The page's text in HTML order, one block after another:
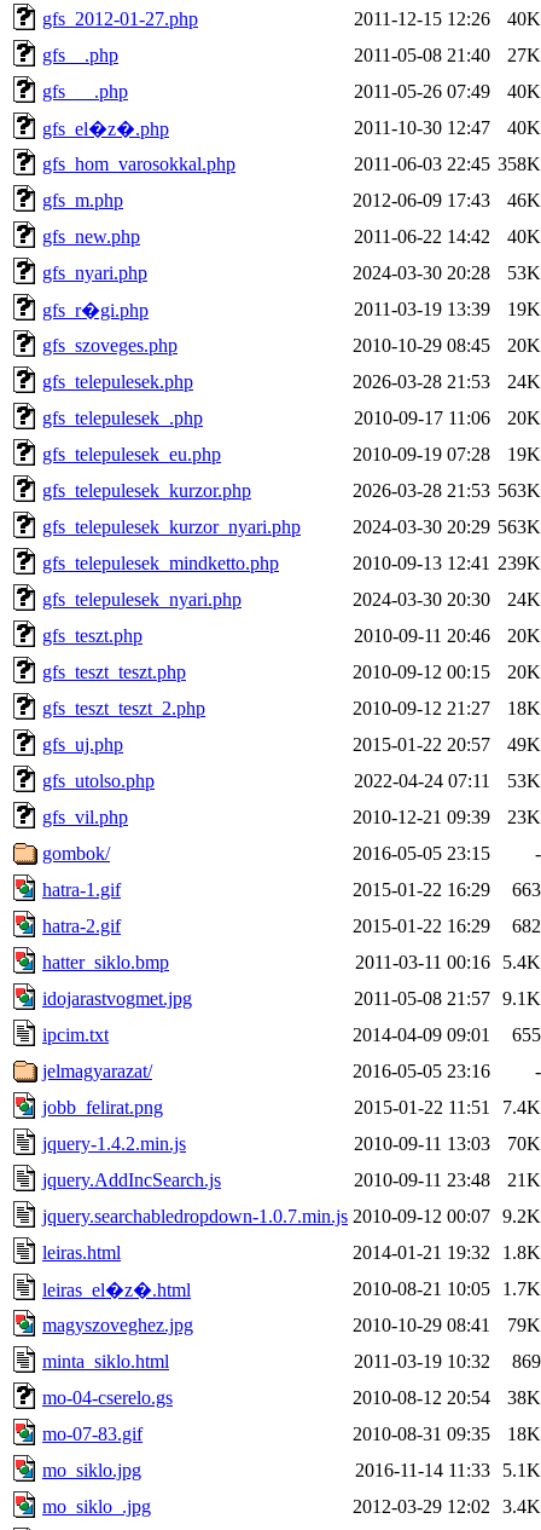
gfs_2012-01-27.php
2011-12-15 12:26
40K
gfs__.php
2011-05-08 21:40
27K
gfs___.php
2011-05-26 07:49
40K
gfs_el�z�.php
2011-10-30 12:47
40K
gfs_hom_varosokkal.php
2011-06-03 22:45 358K
gfs_m.php
2012-06-09 17:43
46K
gfs_new.php
2011-06-22 14:42
40K
gfs_nyari.php
2024-03-30 20:28
53K
gfs_r�gi.php
2011-03-19 13:39
19K
gfs_szoveges.php
2010-10-29 08:45
20K
gfs_telepulesek.php
2026-03-28 21:53
24K
gfs_telepulesek_.php
2010-09-17 11:06
20K
gfs_telepulesek_eu.php
2010-09-19 07:28
19K
gfs_telepulesek_kurzor.php
2026-03-28 21:53 563K
gfs_telepulesek_kurzor_nyari.php
2024-03-30 20:29 563K
gfs_telepulesek_mindketto.php
2010-09-13 12:41 239K
gfs_telepulesek_nyari.php
2024-03-30 20:30
24K
gfs_teszt.php
2010-09-11 20:46
20K
gfs_teszt_teszt.php
2010-09-12 00:15
20K
gfs_teszt_teszt_2.php
2010-09-12 21:27
18K
gfs_uj.php
2015-01-22 20:57
49K
gfs_utolso.php
2022-04-24 07:11
53K
gfs_vil.php
2010-12-21 09:39
23K
gombok/
2016-05-05 23:15
-
hatra-1.gif
2015-01-22 16:29
663
hatra-2.gif
2015-01-22 16:29
682
hatter_siklo.bmp
2011-03-11 00:16
5.4K
idojarastvogmet.jpg
2011-05-08 21:57 9.1K
ipcim.txt
2014-04-09 09:01
655
jelmagyarazat/
2016-05-05 23:16
-
jobb_felirat.png
2015-01-22 11:51
7.4K
jquery-1.4.2.min.js
2010-09-11 13:03
70K
jquery.AddIncSearch.js
2010-09-11 23:48
21K
jquery.searchabledropdown-1.0.7.min.js 2010-09-12 00:07 9.2K
leiras.html
2014-01-21 19:32
1.8K
leiras_el�z�.html
2010-08-21 10:05
1.7K
magyszoveghez.jpg
2010-10-29 08:41
79K
minta_siklo.html
2011-03-19 10:32
869
mo-04-cserelo.gs
2010-08-12 20:54
38K
mo-07-83.gif
2010-08-31 09:35
18K
mo_siklo.jpg
2016-11-14 11:33
5.1K
mo_siklo_.jpg
2012-03-29 12:02
3.4K